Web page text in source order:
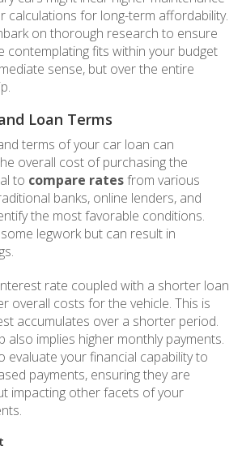
calculations for long-term affordability.
on thorough research to ensure
contemplating fits within your budget
sense, but over the entire
Loan Terms
terms of your car loan can
overall cost of purchasing the
to compare ratesfrom various
banks, online lenders, and
the most favorable conditions.
legwork but can result in
rate coupled with a shorter loan
overall costs for the vehicle. This is
accumulates over a shorter period.
also implies higher monthly payments.
evaluate your financial capability to
payments, ensuring they are
impacting other facets of your